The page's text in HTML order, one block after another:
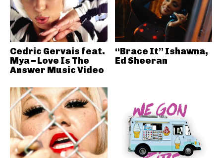
Cedric Gervais feat.
Mya – Love Is The
Answer Music Video
“Brace It” Ishawna,
Ed Sheeran